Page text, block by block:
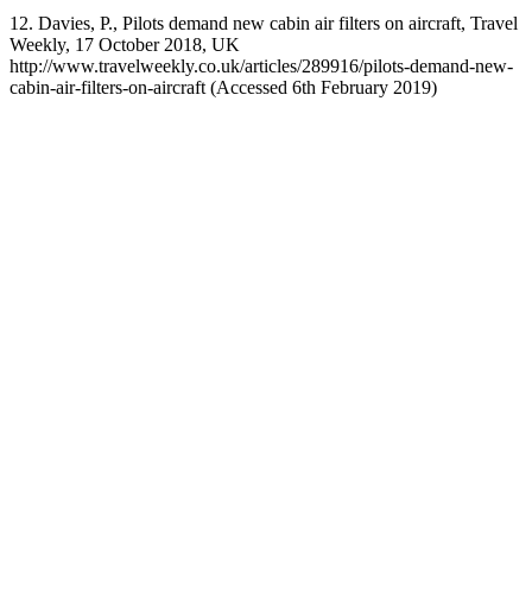
12. Davies, P., Pilots demand new cabin air filters on aircraft, Travel
Weekly, 17 October 2018, UK
http://www.travelweekly.co.uk/articles/289916/pilots-demand-new-
cabin-air-filters-on-aircraft (Accessed 6th February 2019)